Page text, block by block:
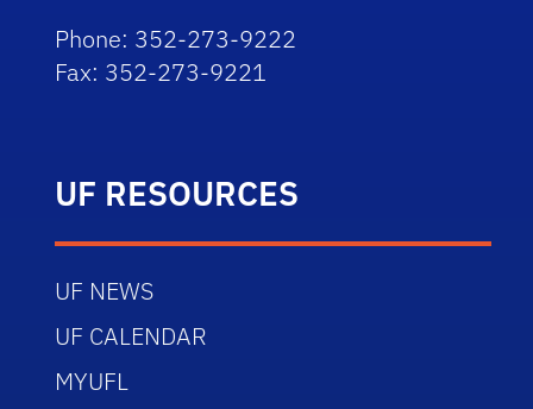
Phone: 352-273-9222
Fax: 352-273-9221
UF RESOURCES
UF NEWS
UF CALENDAR
MYUFL